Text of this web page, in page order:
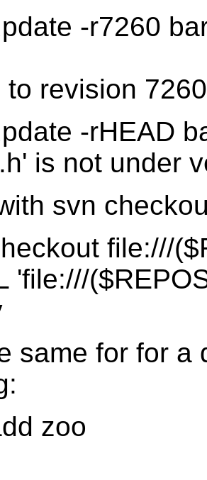
-r7260
to revision
-rHEAD
is not under
svn
file:///
'file:///
same for for a
zoo